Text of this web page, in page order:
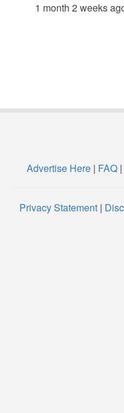
1 month 2 weeks
Advertise Here | FAQ |
Privacy Statement|